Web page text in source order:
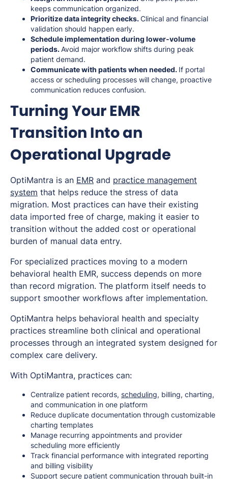
keeps communication organized.
Prioritize data integrity checks.Clinical and financial
validation should happen early.
Schedule implementation during lower-volume
periods.Avoid major workflow shifts during peak
patient demand.
Communicate with patients when needed. If portal
access or scheduling processes will change, proactive
communication reduces confusion.
Turning Your EMR
Transition Into an
Operational Upgrade
OptiMantra is an EMR and practice management
system that helps reduce the stress of data
migration. Most practices can have their existing
data imported free of charge, making it easier to
transition without the added cost or operational
burden of manual data entry.
For specialized practices moving to a modern
behavioral health EMR, success depends on more
than record migration. The platform itself needs to
support smoother workflows after implementation.
OptiMantra helps behavioral health and specialty
practices streamline both clinical and operational
processes through an integrated system designed for
complex care delivery.
With OptiMantra, practices can:
Centralize patient records, scheduling, billing, charting,
and communication in one platform
Reduce duplicate documentation through customizable
charting templates
Manage recurring appointments and provider
scheduling more efficiently
Track financial performance with integrated reporting
and billing visibility
Support secure patient communication through built-in